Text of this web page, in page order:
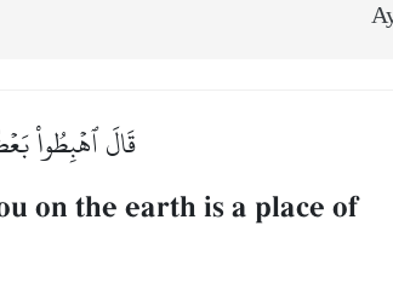
قَالَ
on the earth is a place of